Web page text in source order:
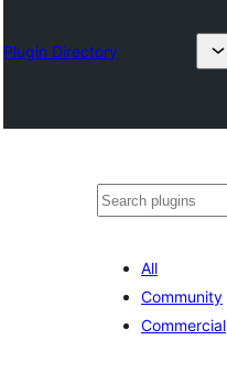
Plugin Directory
Search
All
Community
Commercial